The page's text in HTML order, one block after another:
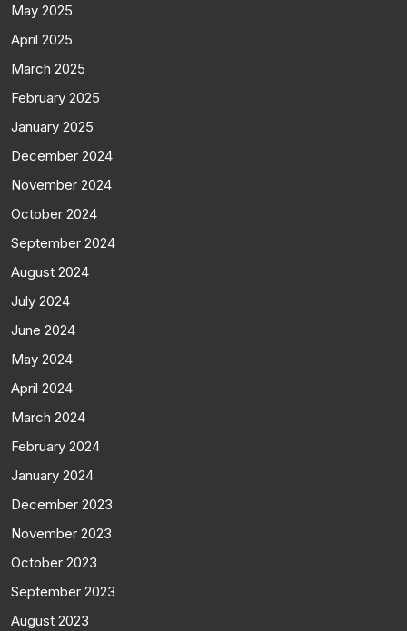
May 2025
April 2025
March 2025
February 2025
January 2025
December 2024
November 2024
October 2024
September 2024
August 2024
July 2024
June 2024
May 2024
April 2024
March 2024
February 2024
January 2024
December 2023
November 2023
October 2023
September 2023
August 2023